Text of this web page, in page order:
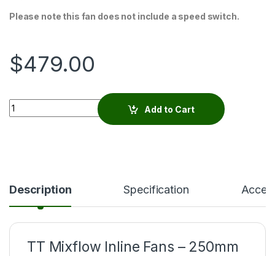
Please note this fan does not include a speed switch.
$479.00
Quantity
Add to Cart
Description Specification
TT Mixflow Inline Fans – 250mm